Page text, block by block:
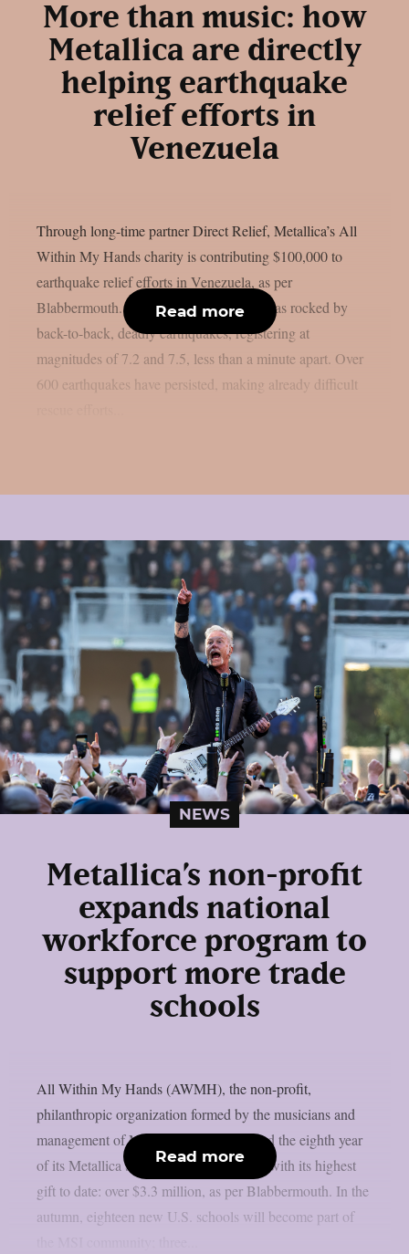
More than music: how
Metallica are directly
helping earthquake
relief efforts in
Venezuela
Through long-time partner Direct Relief, Metallica’s All
Within My Hands charity is contributing $100,000 to
earthquake relief efforts in Venezuela, as per
Blabbermouth. On June 24, Venezuela was rocked by
back-to-back, deadly earthquakes, registering at
magnitudes of 7.2 and 7.5, less than a minute apart. Over
600 earthquakes have persisted, making already difficult
Read more
NEWS
Metallica’s non-profit
expands national
workforce program to
support more trade
schools
All Within My Hands (AWMH), the non-profit,
philanthropic organization formed by the musicians and
management of Metallica, has announced the eighth year
of its Metallica Scholars Initiative (MSI) with its highest
gift to date: over $3.3 million, as per Blabbermouth. In the
autumn, eighteen new U.S. schools will become part of
Read more